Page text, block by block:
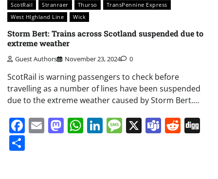
ScotRail
Stranraer Thurso
TransPennine Express
West HIghland Line
Wick
Storm Bert: Trains across Scotland suspended due to
extreme weather
Guest Authors November 23, 2024 0
ScotRail is warning passengers to check before
travelling as a number of lines have been suspended
due to the extreme weather caused by Storm Bert.…
Facebook
EmailMastodon
WhatsApp
LinkedIn
Message
X Teams